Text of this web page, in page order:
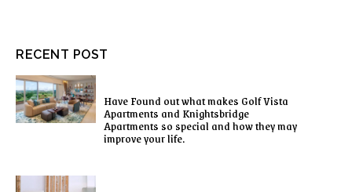
RECENT POST
Have Found out what makes Golf Vista
Apartments and Knightsbridge
Apartments so special and how they may
improve your life.